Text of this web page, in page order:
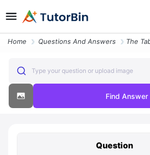
Home Questions And Answers
Type your question or upload image
Find Answer
Question